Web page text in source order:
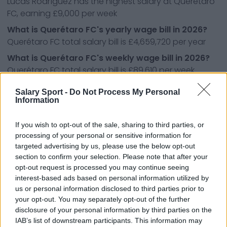
Salary Sport - Do Not Process My Personal
Information
If you wish to opt-out of the sale, sharing to third parties, or
processing of your personal or sensitive information for
targeted advertising by us, please use the below opt-out
section to confirm your selection. Please note that after your
opt-out request is processed you may continue seeing
interest-based ads based on personal information utilized by
us or personal information disclosed to third parties prior to
your opt-out. You may separately opt-out of the further
disclosure of your personal information by third parties on the
IAB’s list of downstream participants. This information may
FC, earning £9,000 per week
What is Querétaro FC's yearly wage bill in 2026?
Querétaro FC total salary bill is £4,659,720 per year
What is Querétaro FC's weekly wage bill in 2026?
Querétaro FC total salary bill is £89,610 per week
What league do Querétaro FC's play in?
Querétaro FC play in the Liga MX, the first division of
Other Liga MX teams:
CD Atlas
CD Cruz Azul
CD Guadalajara
CD León
CD Necaxa
CD Santos Laguna
CF América
CF Monterrey